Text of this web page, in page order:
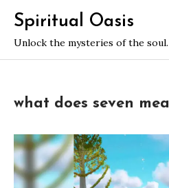
content
Spiritual Oasis
Unlock the mysteries of the soul.
what does seven